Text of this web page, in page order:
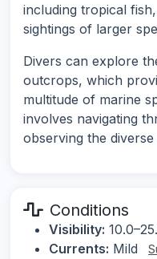
including tropical
sightings of larger
Divers can explore
outcrops, which
multitude of marine
involves navigating
observing the
Conditions
Visibility:
Currents: Mild